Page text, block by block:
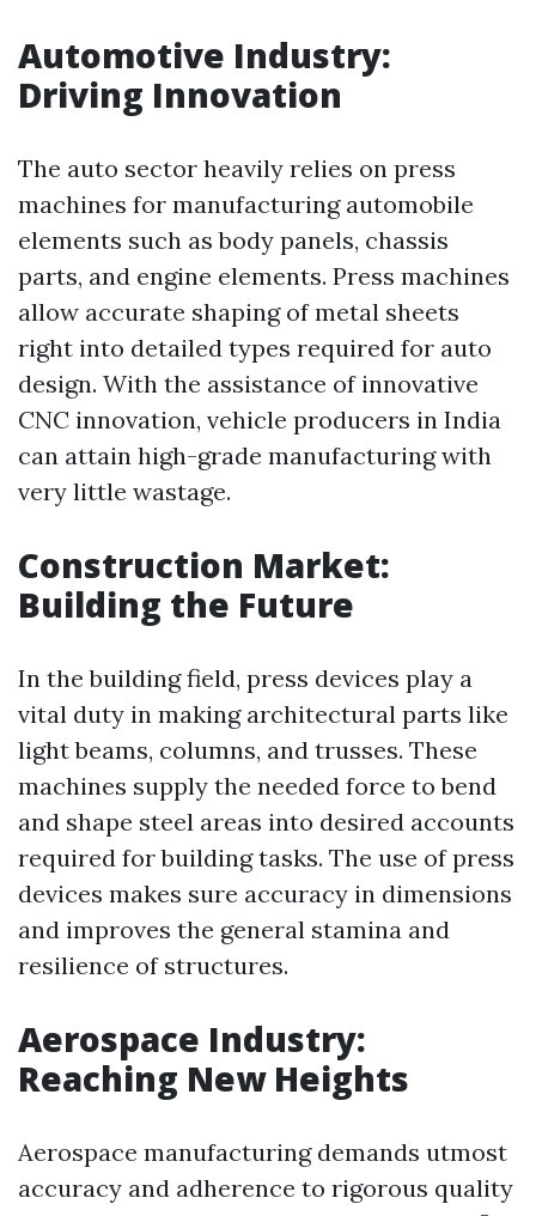
Automotive Industry:
Driving Innovation
The auto sector heavily relies on press
machines for manufacturing automobile
elements such as body panels, chassis
parts, and engine elements. Press machines
allow accurate shaping of metal sheets
right into detailed types required for auto
design. With the assistance of innovative
CNC innovation, vehicle producers in India
can attain high-grade manufacturing with
very little wastage.
Construction Market:
Building the Future
In the building field, press devices play a
vital duty in making architectural parts like
light beams, columns, and trusses. These
machines supply the needed force to bend
and shape steel areas into desired accounts
required for building tasks. The use of press
devices makes sure accuracy in dimensions
and improves the general stamina and
resilience of structures.
Aerospace Industry:
Reaching New Heights
Aerospace manufacturing demands utmost
accuracy and adherence to rigorous quality